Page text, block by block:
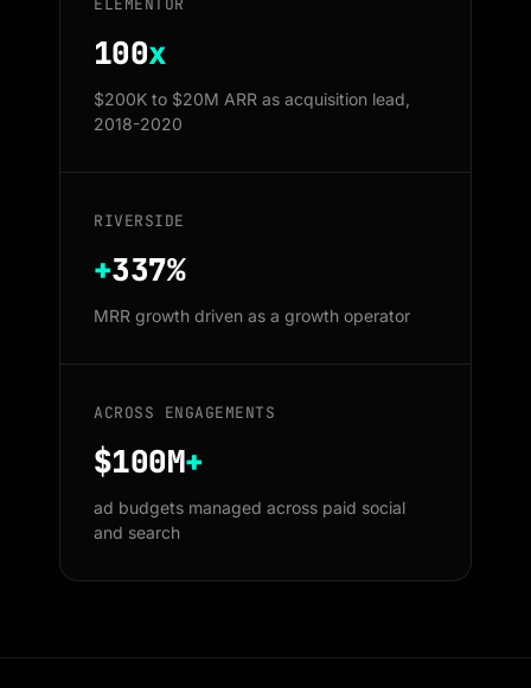
100x
$200K to $20M ARR as acquisition lead,
2018-2020
RIVERSIDE
+337%
MRR growth driven as a growth operator
ACROSS ENGAGEMENTS
$100M+
ad budgets managed across paid social
and search